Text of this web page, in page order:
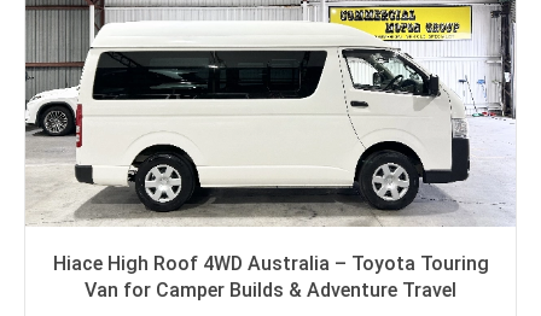
Hiace High Roof 4WD Australia – Toyota Touring
Van for Camper Builds & Adventure Travel